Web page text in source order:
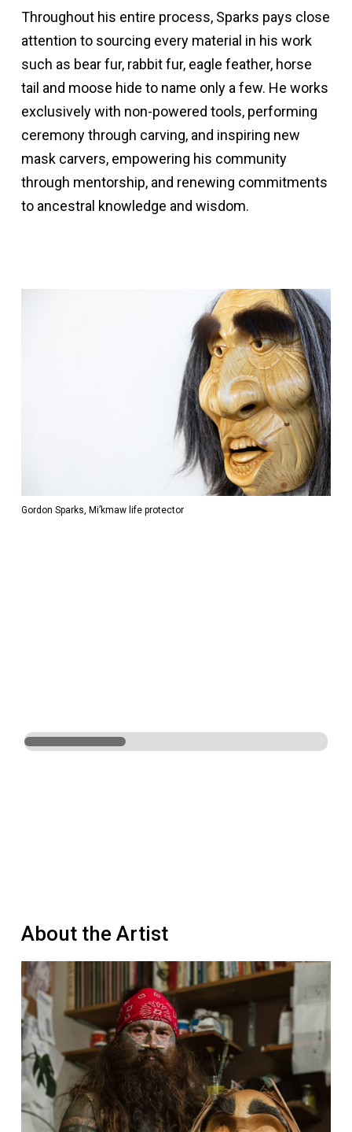
Throughout his entire process, Sparks pays close
attention to sourcing every material in his work
such as bear fur, rabbit fur, eagle feather, horse
tail and moose hide to name only a few. He works
exclusively with non-powered tools, performing
ceremony through carving, and inspiring new
mask carvers, empowering his community
through mentorship, and renewing commitments
to ancestral knowledge and wisdom.
Gordon Sparks, Mi’kmaw life protector
About the Artist